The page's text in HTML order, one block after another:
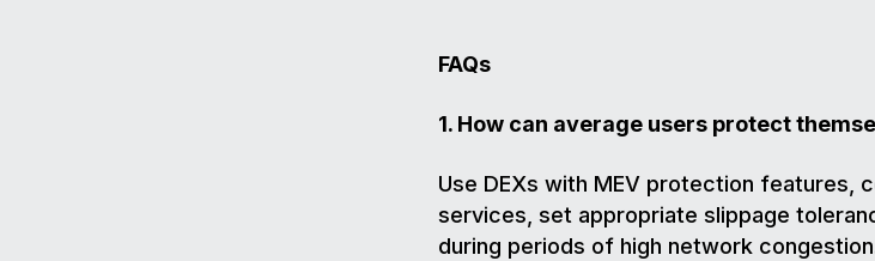
FAQs
1. How can average users protect
Use DEXs with MEV protection features,
services, set appropriate slippage
during periods of high network